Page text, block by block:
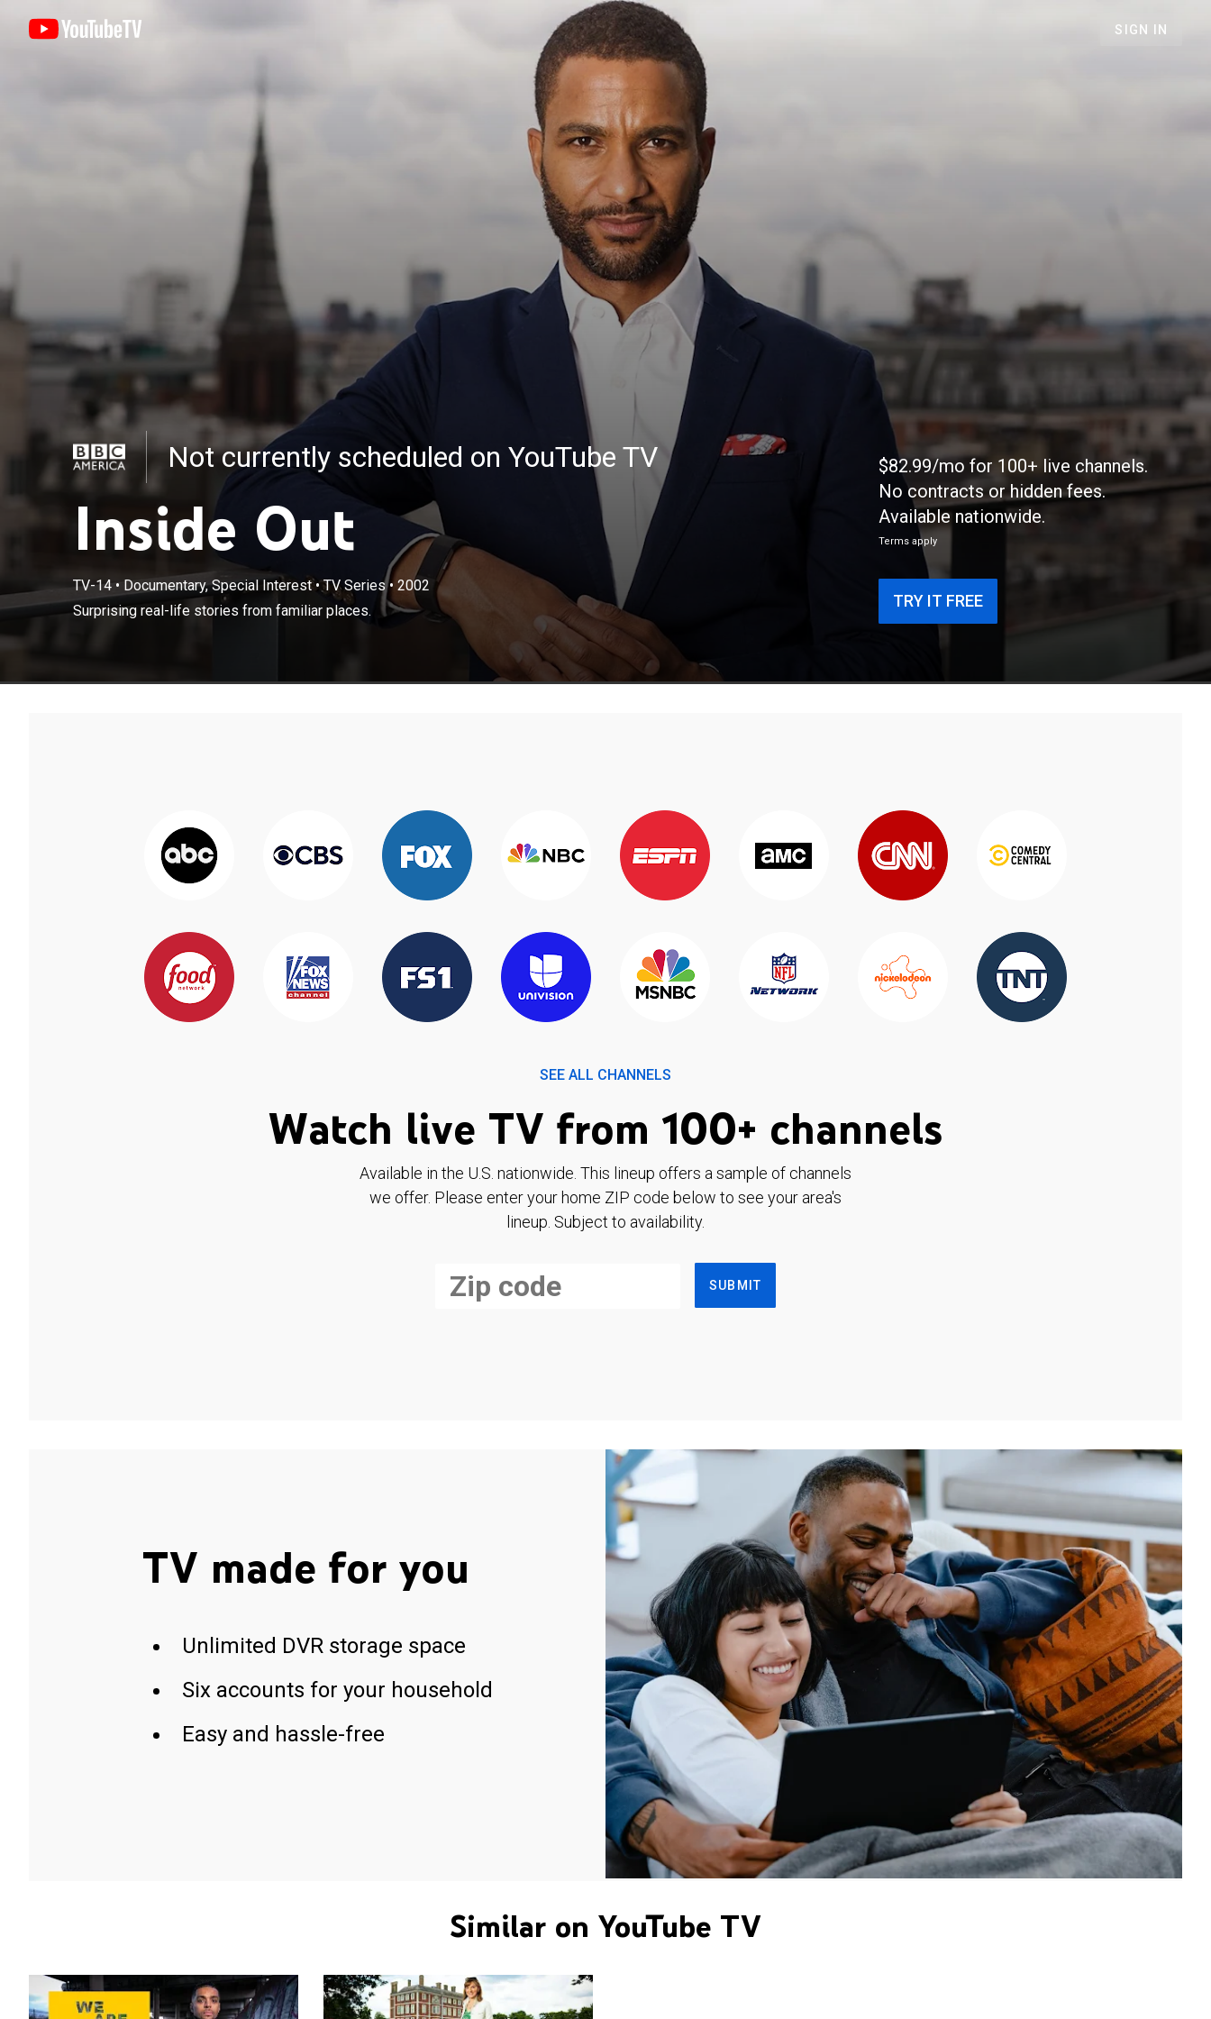
SIGN IN
Not currently scheduled on YouTube TV
Inside Out
TV-14• Documentary, Special Interest•TV Series• 2002
Surprising real-life stories from familiar places.
$82.99/mo for 100+ live channels.
No contracts or hidden fees.
Available nationwide.
Terms apply
TRY IT FREE
SEE ALL CHANNELS
Watch live TV from 100+ channels
Available in the U.S. nationwide. This lineup offers a sample of channels
we offer. Please enter your home ZIP code below to see your area's
lineup. Subject to availability.
SUBMIT
TV made for you
Unlimited DVR storage space
Six accounts for your household
Easy and hassle-free
Similar on YouTube TV